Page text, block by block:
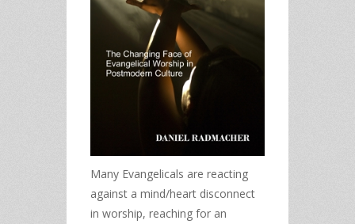
Many Evangelicals are reacting
against a mind/heart disconnect
in worship, reaching for an